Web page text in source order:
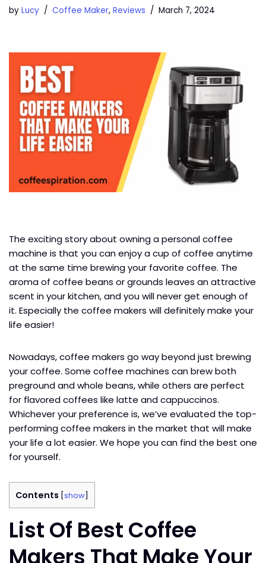
by Lucy Coffee Maker, Reviews March 7, 2024
The exciting story about owning a personal coffee
machine is that you can enjoy a cup of coffee anytime
at the same time brewing your favorite coffee. The
aroma of coffee beans or grounds leaves an attractive
scent in your kitchen, and you will never get enough of
it. Especially the coffee makers will definitely make your
life easier!
Nowadays, coffee makers go way beyond just brewing
your coffee. Some coffee machines can brew both
preground and whole beans, while others are perfect
for flavored coffees like latte and cappuccinos.
Whichever your preference is, we’ve evaluated the top-
performing coffee makers in the market that will make
your life a lot easier. We hope you can find the best one
for yourself.
Contents show
List Of Best Coffee
Makers That Make Your